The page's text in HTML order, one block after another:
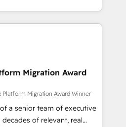
& Platform
in HubSpot.
processes, we
transformation and minimize
we provide expertise to
are fully
and with an experienced
reputable companies in
SaaS and
prepare a customized
the value and
Migration Award
Platform Migration Award Winner
a senior team of executive
of relevant, real